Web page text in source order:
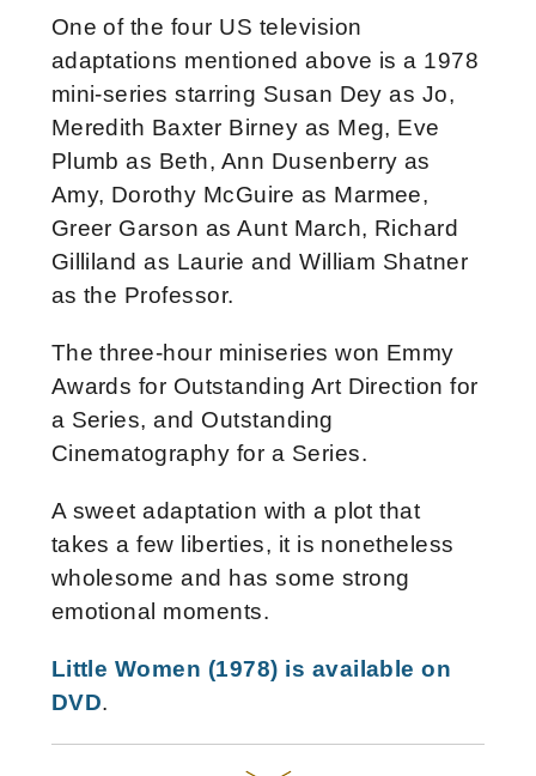
One of the four US television
adaptations mentioned above is a 1978
mini-series starring Susan Dey as Jo,
Meredith Baxter Birney as Meg, Eve
Plumb as Beth, Ann Dusenberry as
Amy, Dorothy McGuire as Marmee,
Greer Garson as Aunt March, Richard
Gilliland as Laurie and William Shatner
as the Professor.
The three-hour miniseries won Emmy
Awards for Outstanding Art Direction for
a Series, and Outstanding
Cinematography for a Series.
A sweet adaptation with a plot that
takes a few liberties, it is nonetheless
wholesome and has some strong
emotional moments.
Little Women (1978) is available on
DVD.